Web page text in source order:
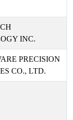
INC.
PRECISION
CO., LTD.